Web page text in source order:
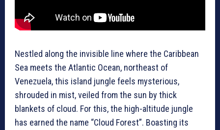
Nestled along the invisible line where the Caribbean
Sea meets the Atlantic Ocean, northeast of
Venezuela, this island jungle feels mysterious,
shrouded in mist, veiled from the sun by thick
blankets of cloud. For this, the high-altitude jungle
has earned the name “Cloud Forest”. Boasting its